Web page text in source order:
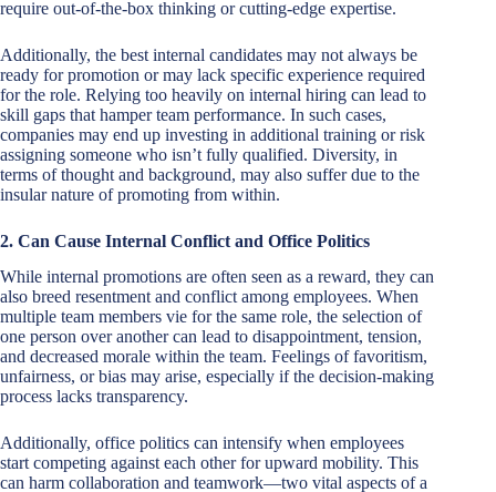
require out-of-the-box thinking or cutting-edge expertise.
Additionally, the best internal candidates may not always be
ready for promotion or may lack specific experience required
for the role. Relying too heavily on internal hiring can lead to
skill gaps that hamper team performance. In such cases,
companies may end up investing in additional training or risk
assigning someone who isn’t fully qualified. Diversity, in
terms of thought and background, may also suffer due to the
insular nature of promoting from within.
2. Can Cause Internal Conflict and Office Politics
While internal promotions are often seen as a reward, they can
also breed resentment and conflict among employees. When
multiple team members vie for the same role, the selection of
one person over another can lead to disappointment, tension,
and decreased morale within the team. Feelings of favoritism,
unfairness, or bias may arise, especially if the decision-making
process lacks transparency.
Additionally, office politics can intensify when employees
start competing against each other for upward mobility. This
can harm collaboration and teamwork—two vital aspects of a